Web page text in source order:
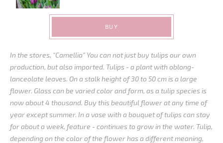
BUY
In the stores, "Camellia" You can not just buy tulips our own
production, but also imported. Tulips - a plant with oblong-
lanceolate leaves. On a stalk height of 30 to 50 cm is a large
flower. Glass can be varied color and form, as a tulip species is
now about 4 thousand. Buy this beautiful flower at any time of
year except summer. In a vase with a bouquet of tulips can stay
for about a week, feature - continues to grow in the water. Tulip,
depending on the color of the flower has a different meaning,